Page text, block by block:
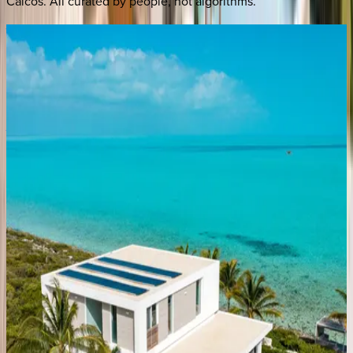
Villa
Caribbean | Turks & Caicos
bathrooms· 12guests
VillaValentina
4bedrooms
VillaCalypso
Caribbean | Turks & Caicos
5bedrooms·5bathrooms ·8guests